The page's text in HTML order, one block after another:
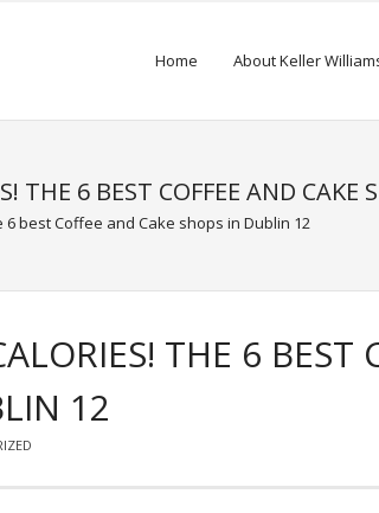
Home About Keller
THE 6 BEST COFFEE AND
best Coffee and Cake shops in Dublin 12
THE 6 BEST
12